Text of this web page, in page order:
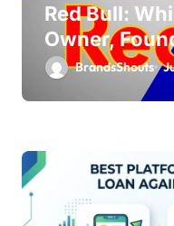
Red Bull:
Owner,
BrandsShouts